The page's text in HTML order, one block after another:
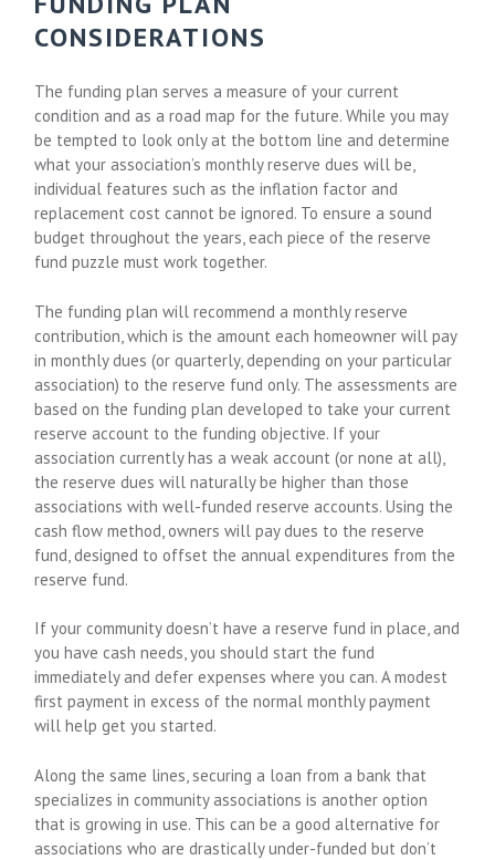
CONSIDERATIONS
The funding plan serves a measure of your current
condition and as a road map for the future. While you may
be tempted to look only at the bottom line and determine
what your association’s monthly reserve dues will be,
individual features such as the inflation factor and
replacement cost cannot be ignored. To ensure a sound
budget throughout the years, each piece of the reserve
fund puzzle must work together.
The funding plan will recommend a monthly reserve
contribution, which is the amount each homeowner will pay
in monthly dues (or quarterly, depending on your particular
association) to the reserve fund only. The assessments are
based on the funding plan developed to take your current
reserve account to the funding objective. If your
association currently has a weak account (or none at all),
the reserve dues will naturally be higher than those
associations with well-funded reserve accounts. Using the
cash flow method, owners will pay dues to the reserve
fund, designed to offset the annual expenditures from the
reserve fund.
If your community doesn’t have a reserve fund in place, and
you have cash needs, you should start the fund
immediately and defer expenses where you can. A modest
first payment in excess of the normal monthly payment
will help get you started.
Along the same lines, securing a loan from a bank that
specializes in community associations is another option
that is growing in use. This can be a good alternative for
associations who are drastically under-funded but don’t